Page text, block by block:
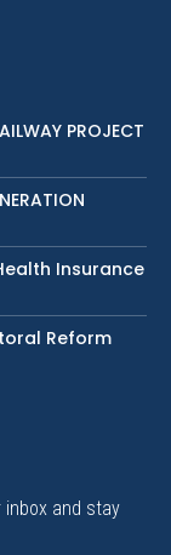
PROJECT
Insurance
Reform
inbox and stay